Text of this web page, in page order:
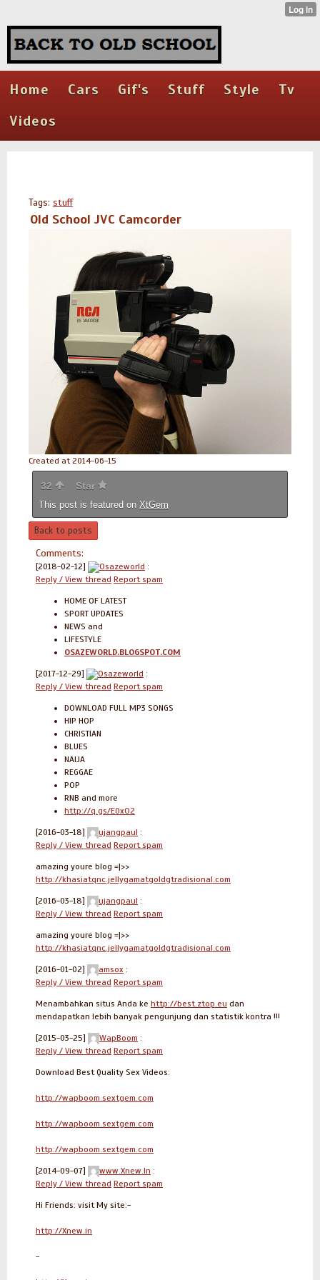
Home Cars Gif's Stuff Style
Tv
Videos
Tags: stuff
Old School JVC Camcorder
Created at 2014-06-15
32 Star
This post is featured on XtGem
Back to posts
Comments:
[2018-02-12] Osazeworld :
Reply / View thread Report spam
HOME OF LATEST
SPORT UPDATES
NEWS and
LIFESTYLE
OSAZEWORLD.BLOGSPOT.COM
[2017-12-29] Osazeworld :
Reply / View thread Report spam
DOWNLOAD FULL MP3 SONGS
HIP HOP
CHRISTIAN
BLUES
NAIJA
REGGAE
POP
RNB and more
http://q.gs/E0xO2
[2016-03-18] ujangpaul :
Reply / View thread Report spam
amazing youre blog =|>>
http://khasiatqnc.jellygamatgoldgtradisional.com
[2016-03-18] ujangpaul :
Reply / View thread Report spam
amazing youre blog =|>>
http://khasiatqnc.jellygamatgoldgtradisional.com
[2016-01-02] amsox :
Reply / View thread Report spam
Menambahkan situs Anda ke http://best.ztop.eu dan
mendapatkan lebih banyak pengunjung dan statistik kontra !!!
[2015-03-25] WapBoom :
Reply / View thread Report spam
Download Best Quality Sex Videos:
http://wapboom.sextgem.com
http://wapboom.sextgem.com
http://wapboom.sextgem.com
[2014-09-07] www.Xnew.In :
Reply / View thread Report spam
Hi Friends: visit My site:-
http://Xnew.in
-